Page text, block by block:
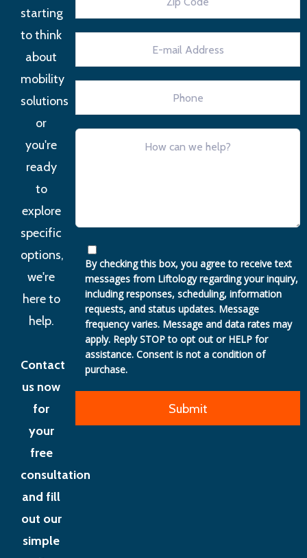
starting
to think
about
mobility
solutions
or
you're
ready
to
explore
specific
options,
we're
here to
help.
Contact
us now
for
your
free
consultation
and fill
out our
simple
By checking this box, you agree to receive text
messages from Liftology regarding your inquiry,
including responses, scheduling, information
requests, and status updates. Message
frequency varies. Message and data rates may
apply. Reply STOP to opt out or HELP for
assistance. Consent is not a condition of
purchase.